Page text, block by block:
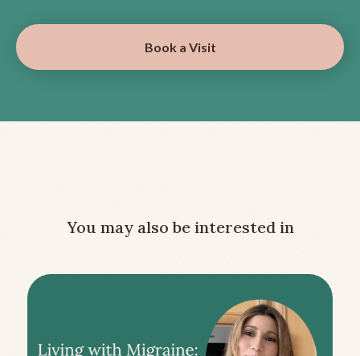
Book a Visit
You may also be interested in